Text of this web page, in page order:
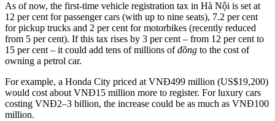
As of now, the first-time vehicle registration tax in Hà Nội is set at
12 per cent for passenger cars (with up to nine seats), 7.2 per cent
for pickup trucks and 2 per cent for motorbikes (recently reduced
from 5 per cent). If this tax rises by 3 per cent – from 12 per cent to
15 per cent – it could add tens of millions ofđồng to the cost of
owning a petrol car.
For example, a Honda City priced at VNĐ499 million (US$19,200)
would cost about VNĐ15 million more to register. For luxury cars
costing VNĐ2–3 billion, the increase could be as much as VNĐ100
million.